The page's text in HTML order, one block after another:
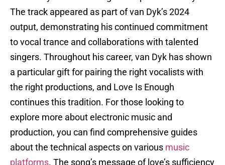
The track appeared as part of van Dyk’s 2024
output, demonstrating his continued commitment
to vocal trance and collaborations with talented
singers. Throughout his career, van Dyk has shown
a particular gift for pairing the right vocalists with
the right productions, and Love Is Enough
continues this tradition. For those looking to
explore more about electronic music and
production, you can find comprehensive guides
about the technical aspects on various music
platforms. The song’s message of love’s sufficiency